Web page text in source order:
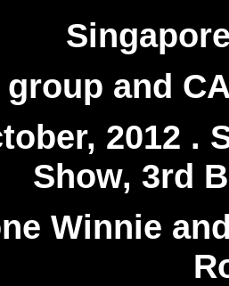
and
2012 .
Show, 3rd
Winnie